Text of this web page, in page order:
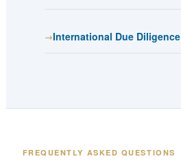
International Due Diligence
FREQUENTLY ASKED QUESTIONS